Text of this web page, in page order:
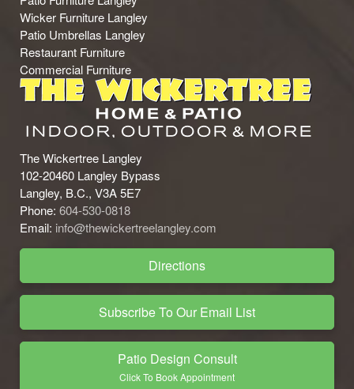
Wicker Furniture Langley
Patio Umbrellas Langley
Restaurant Furniture
Commercial Furniture
The Wickertree Langley
102-20460 Langley Bypass
Langley, B.C., V3A 5E7
Phone: 604-530-0818
Email: info@thewickertreelangley.com
Directions
Subscribe To Our Email List
Patio Design Consult
Click To Book Appointment